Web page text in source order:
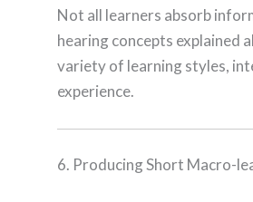
Not all learners absorb
hearing concepts explained
variety of learning styles,
experience.
6. Producing Short Macro-